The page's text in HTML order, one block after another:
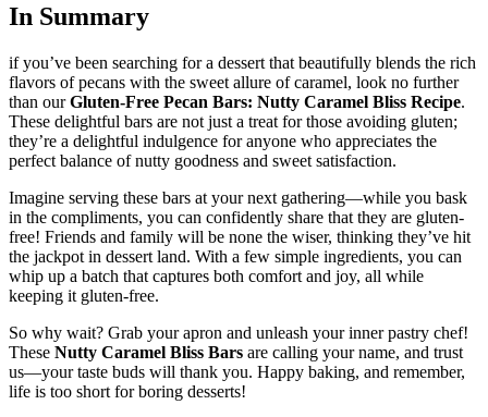
In Summary
if you’ve been searching for a dessert that beautifully blends the rich
flavors of pecans with the sweet allure of caramel, look no further
than ourGluten-Free Pecan Bars: Nutty Caramel Bliss Recipe.
These delightful bars are not just a treat for those avoiding gluten;
they’re a delightful indulgence for anyone who appreciates the
perfect balance of nutty goodness and sweet satisfaction.
Imagine serving these bars at your next gathering—while you bask
in the compliments, you can confidently share that they are gluten-
free! Friends and family will be none the wiser, thinking they’ve hit
the jackpot in dessert land. With a few simple ingredients, you can
whip up a batch that captures both comfort and joy, all while
keeping it gluten-free.
So why wait? Grab your apron and unleash your inner pastry chef!
These Nutty Caramel Bliss Bars are calling your name, and trust
us—your taste buds will thank you. Happy baking, and remember,
life is too short for boring desserts!